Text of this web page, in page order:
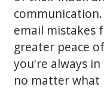
email mistakes
greater peace
you're always
no matter what